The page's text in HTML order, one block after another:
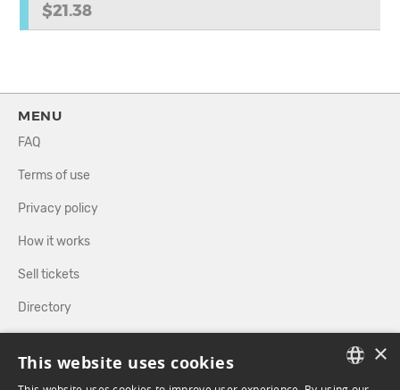
$21.38
MENU
FAQ
Terms of use
Privacy policy
How it works
Sell tickets
Directory
FOLLOW US ×
This website uses cookies